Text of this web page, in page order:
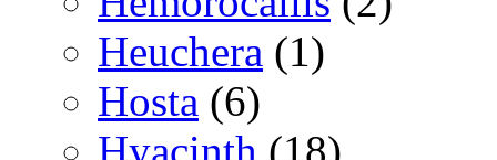
Heuchera (1)
Hosta (6)
Hyacinth (18)